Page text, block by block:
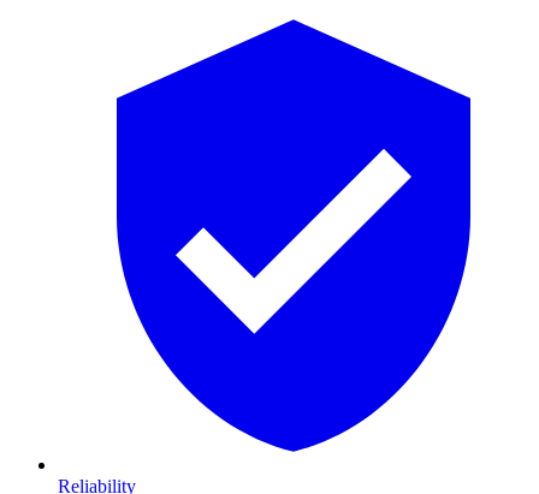
Reliability